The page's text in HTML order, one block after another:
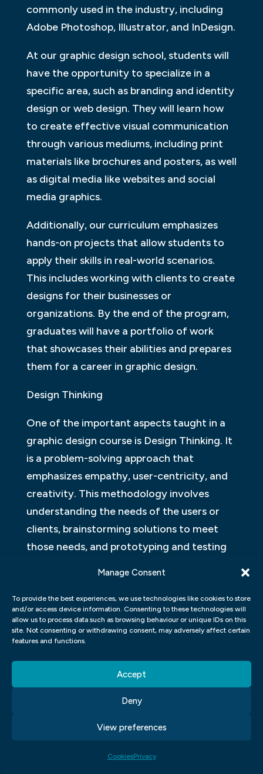
Manage Consent
To provide the best experiences, we use technologies like cookies to store
and/or access device information. Consenting to these technologies will
allow us to process data such as browsing behaviour or unique IDs on this
site. Not consenting or withdrawing consent, may adversely affect certain
features and functions.
Accept
Deny
View preferences
CookiesPrivacy
commonly used in the industry, including
Adobe Photoshop, Illustrator, and InDesign.
At our graphic design school, students will
have the opportunity to specialize in a
specific area, such as branding and identity
design or web design. They will learn how
to create effective visual communication
through various mediums, including print
materials like brochures and posters, as well
as digital media like websites and social
media graphics.
Additionally, our curriculum emphasizes
hands-on projects that allow students to
apply their skills in real-world scenarios.
This includes working with clients to create
designs for their businesses or
organizations. By the end of the program,
graduates will have a portfolio of work
that showcases their abilities and prepares
them for a career in graphic design.
Design Thinking
One of the important aspects taught in a
graphic design course is Design Thinking. It
is a problem-solving approach that
emphasizes empathy, user-centricity, and
creativity. This methodology involves
understanding the needs of the users or
clients, brainstorming solutions to meet
those needs, and prototyping and testing
where designers immerse themselves into
the end-users world to gain insight into
their thoughts and experiences. Definition
– where designers define the problem they
want to solve based on the information
gathered from empathy. Ideation – this
possible to address the defined problem
before selecting one or more for further